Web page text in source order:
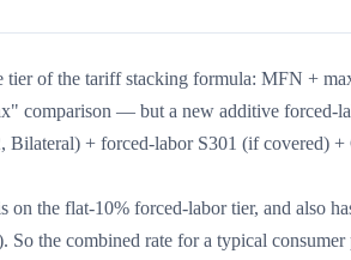
of the tariff stacking formula: MFN +
comparison — but a new additive forced-
Bilateral) + forced-labor S301 (if covered)
the flat-10% forced-labor tier, and also
So the combined rate for a typical